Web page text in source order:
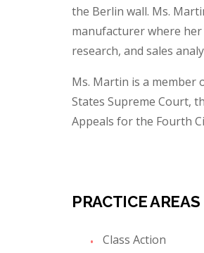
the Berlin wall. Ms.
manufacturer where
research, and sales
Ms. Martin is a member
States Supreme Court,
Appeals for the Fourth
PRACTICE AREAS
Class Action